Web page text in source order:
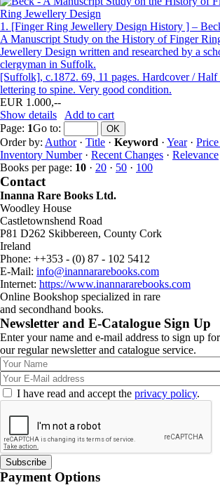
1. [Finger Ring Jewellery Design History ] –
A Manuscript Study on the History of Finger
Jewellery Design written and researched by a
clergyman in Suffolk.
[Suffolk], c.1872. 69, 11 pages. Hardcover /
lettering to spine. Very good condition.
EUR 1.000,--
Show details
Add to cart
Page: 1Go to:
Order by: Author· Title · Keyword · Year·
Inventory Number· Recent Changes · Relevance
Books per page: 10 · 20 · 50 · 100
Contact
Inanna Rare Books Ltd.
Woodley House
Castletownshend Road
P81 D262 Skibbereen, County Cork
Ireland
Phone: ++353 - (0) 87 - 102 5412
E-Mail: info@inannararebooks.com
Internet: https://www.inannararebooks.com
Online Bookshop specialized in rare
and secondhand books.
Newsletter and E-Catalogue Sign Up
Enter your name and e-mail address to sign up for
our regular newsletter and catalogue service.
I have read and accept the privacy policy.
Payment Options